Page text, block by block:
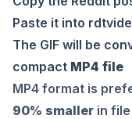
Paste it into
The GIF will be
compact MP4 file
MP4 format is
90% smaller in